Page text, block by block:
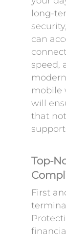
long-
can
speed,
mobile
will
that
Top-
First